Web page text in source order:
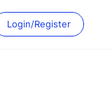
Login/Register